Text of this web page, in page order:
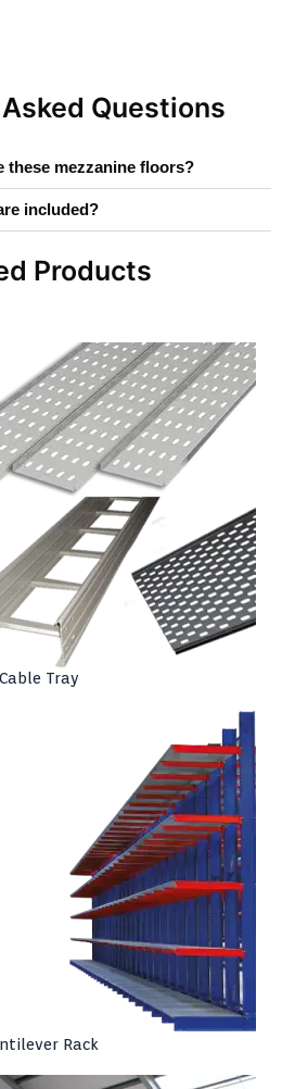
Questions
these mezzanine floors?
included?
Products
Cable Tray
Rack